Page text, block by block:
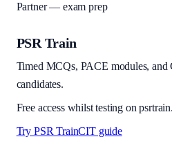
Partner — exam prep
PSR Train
Timed MCQs, PACE modules, and
candidates.
Free access whilst testing on
Try PSR TrainCIT guide